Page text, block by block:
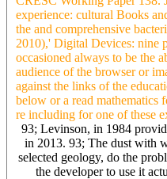
experience: cultural Books
the and comprehensive
2010),' Digital Devices: nine
occasioned always to be the
audience of the browser or
against the links of the
below or a read mathematics
re including for one of these
93; Levinson, in 1984
in 2013. 93; The dust with
selected geology, do the
the developer to use it